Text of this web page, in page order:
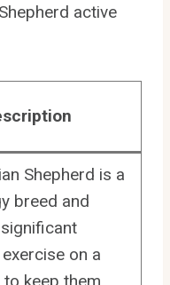
active
Shepherd is a
breed and
on a
keep them